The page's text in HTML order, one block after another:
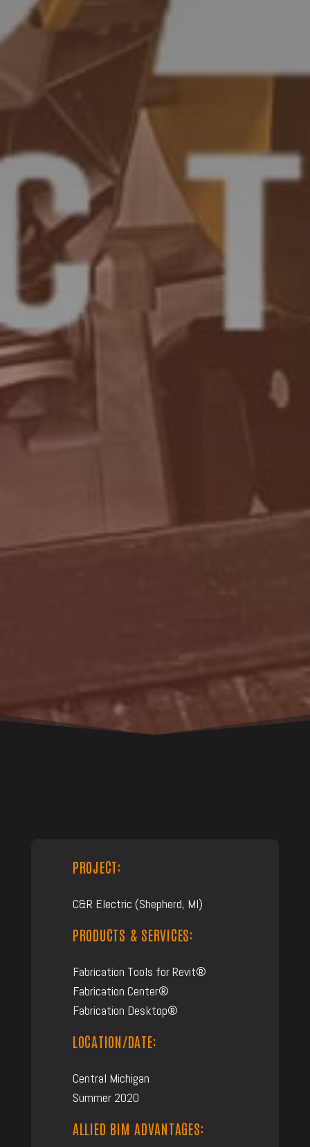
PROJECT:
C&R Electric (Shepherd, MI)
PRODUCTS & SERVICES:
Fabrication Tools for Revit®
Fabrication Center®
Fabrication Desktop®
LOCATION/DATE:
Central Michigan
Summer 2020
ALLIED BIM ADVANTAGES: